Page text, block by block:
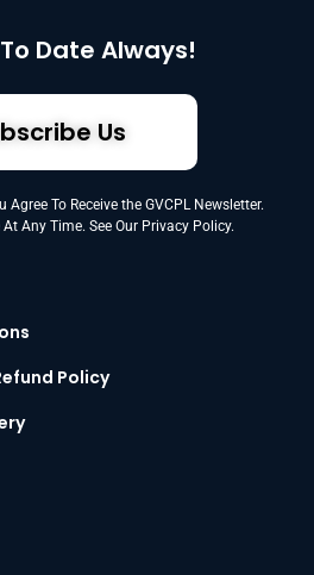
Policy
Date Always!
Us
Agree To Receive the GVCPL Newsletter.
Any Time. See Our Privacy Policy.